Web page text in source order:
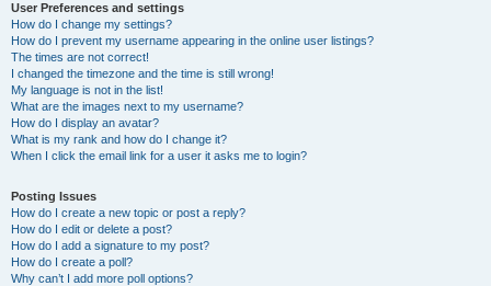
User Preferences and settings
How do I change my settings?
How do I prevent my username appearing in the online user listings?
The times are not correct!
I changed the timezone and the time is still wrong!
My language is not in the list!
What are the images next to my username?
How do I display an avatar?
What is my rank and how do I change it?
When I click the email link for a user it asks me to login?
Posting Issues
How do I create a new topic or post a reply?
How do I edit or delete a post?
How do I add a signature to my post?
How do I create a poll?
Why can’t I add more poll options?